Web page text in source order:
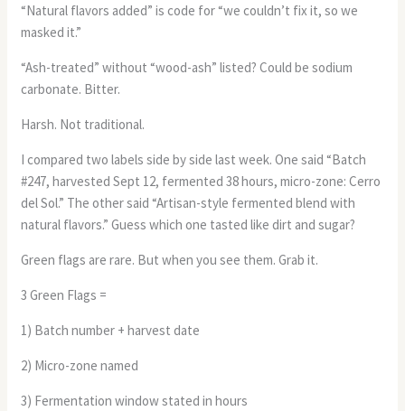
“Natural flavors added” is code for “we couldn’t fix it, so we
masked it.”
“Ash-treated” without “wood-ash” listed? Could be sodium
carbonate. Bitter.
Harsh. Not traditional.
I compared two labels side by side last week. One said “Batch
#247, harvested Sept 12, fermented 38 hours, micro-zone: Cerro
del Sol.” The other said “Artisan-style fermented blend with
natural flavors.” Guess which one tasted like dirt and sugar?
Green flags are rare. But when you see them. Grab it.
3 Green Flags =
1) Batch number + harvest date
2) Micro-zone named
3) Fermentation window stated in hours